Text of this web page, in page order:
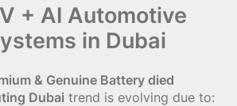
+ AI Automotive
in Dubai
& Genuine Battery died
Dubai trend is evolving due to: